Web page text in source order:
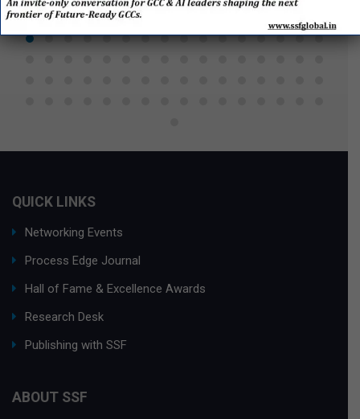
QUICK LINKS
Networking Events
Process Edge Journal
Hall of Fame & Excellence Awards
Research Desk
Publishing with SSF
ABOUT SSF